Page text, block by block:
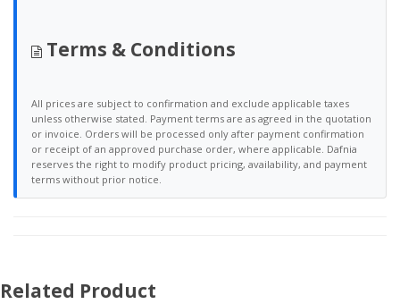
Terms & Conditions
All prices are subject to confirmation and exclude applicable taxes
unless otherwise stated. Payment terms are as agreed in the quotation
or invoice. Orders will be processed only after payment confirmation
or receipt of an approved purchase order, where applicable. Dafnia
reserves the right to modify product pricing, availability, and payment
terms without prior notice.
Related Product